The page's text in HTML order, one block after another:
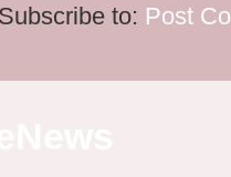
Subscribe to: Post